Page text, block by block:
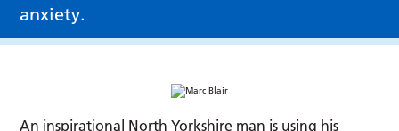
anxiety.
An inspirational North Yorkshire man is using his